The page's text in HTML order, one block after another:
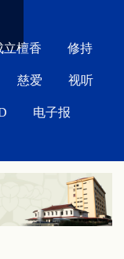
立檀香 修持
慈爱 视听
电子报